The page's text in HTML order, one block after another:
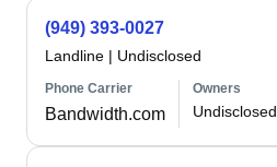
(949) 393-0027
Landline | Undisclosed
Phone Carrier
Bandwidth.com
Owners
Undisclosed